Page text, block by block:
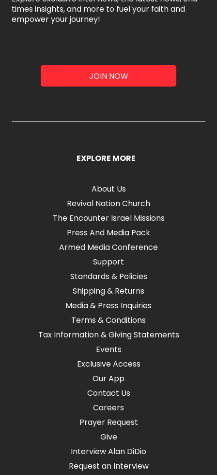
times insights, and more to fuel your faith and
empower your journey!
JOIN NOW
EXPLORE MORE
About Us
Revival Nation Church
The Encounter Israel Missions
Press And Media Pack
Armed Media Conference
Support
Standards & Policies
Shipping & Returns
Media & Press Inquiries
Terms & Conditions
Tax Information & Giving Statements
Events
Exclusive Access
Our App
Contact Us
Careers
Prayer Request
Give
Interview Alan DiDio
Request an Interview